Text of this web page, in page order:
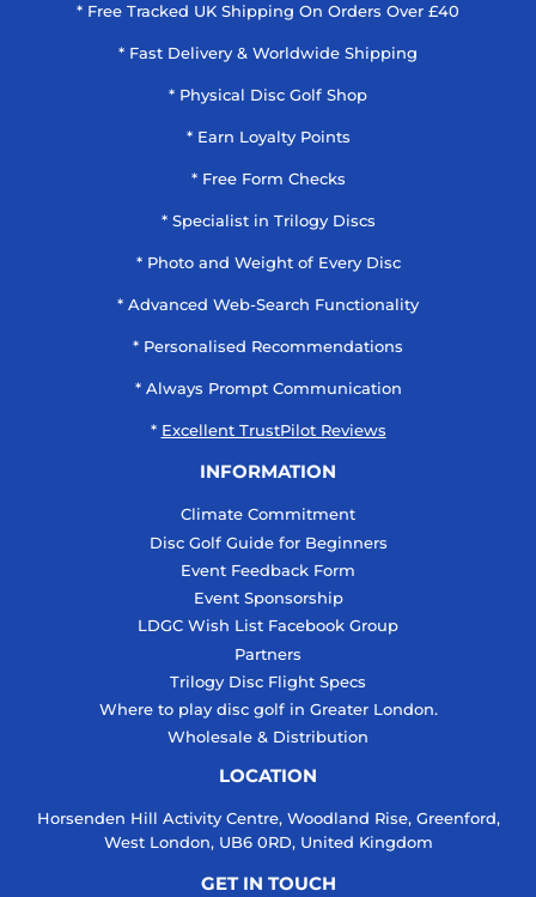
* Free Tracked UK Shipping On Orders Over £40
* Fast Delivery & Worldwide Shipping
* Physical Disc Golf Shop
* Earn Loyalty Points
* Free Form Checks
* Specialist in Trilogy Discs
* Photo and Weight of Every Disc
* Advanced Web-Search Functionality
* Personalised Recommendations
* Always Prompt Communication
* Excellent TrustPilot Reviews
INFORMATION
Climate Commitment
Disc Golf Guide for Beginners
Event Feedback Form
Event Sponsorship
LDGC Wish List Facebook Group
Partners
Trilogy Disc Flight Specs
Where to play disc golf in Greater London.
Wholesale & Distribution
LOCATION
Horsenden Hill Activity Centre, Woodland Rise, Greenford,
West London, UB6 0RD, United Kingdom
GET IN TOUCH